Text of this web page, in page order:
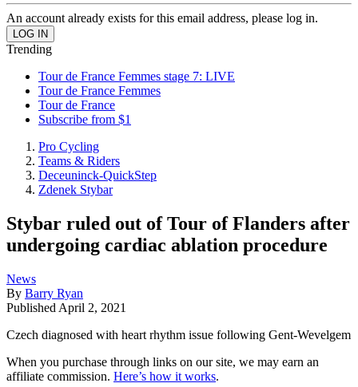
An account already exists for this email address, please log in.
Trending
Tour de France Femmes stage 7: LIVE
Tour de France Femmes
Tour de France
Subscribe from $1
Pro Cycling
Teams & Riders
Deceuninck-QuickStep
Zdenek Stybar
Stybar ruled out of Tour of Flanders after
undergoing cardiac ablation procedure
News
By Barry Ryan
Published April 2, 2021
Czech diagnosed with heart rhythm issue following Gent-Wevelgem
When you purchase through links on our site, we may earn an
affiliate commission. Here’s how it works.